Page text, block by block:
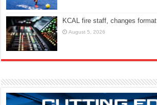
KCAL fire staff, changes format
August 5, 2026